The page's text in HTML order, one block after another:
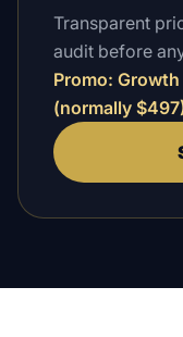
Transparent
audit before
Promo:
(normally $497